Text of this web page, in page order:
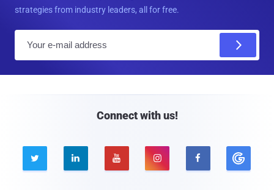
strategies from industry leaders, all for free.
Connect with us!
    